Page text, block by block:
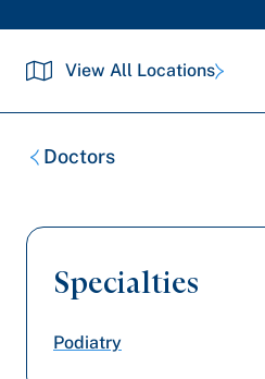
View All Locations
Breadcrumb
trail:Doctors
Specialties
Podiatry